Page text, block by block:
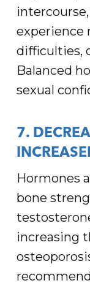
experience
difficulties,
Balanced
sexual
7.
Hormones
bone
increasing